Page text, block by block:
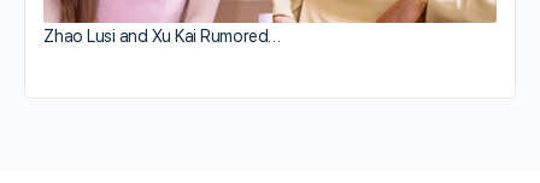
Zhao Lusi and Xu Kai Rumored…